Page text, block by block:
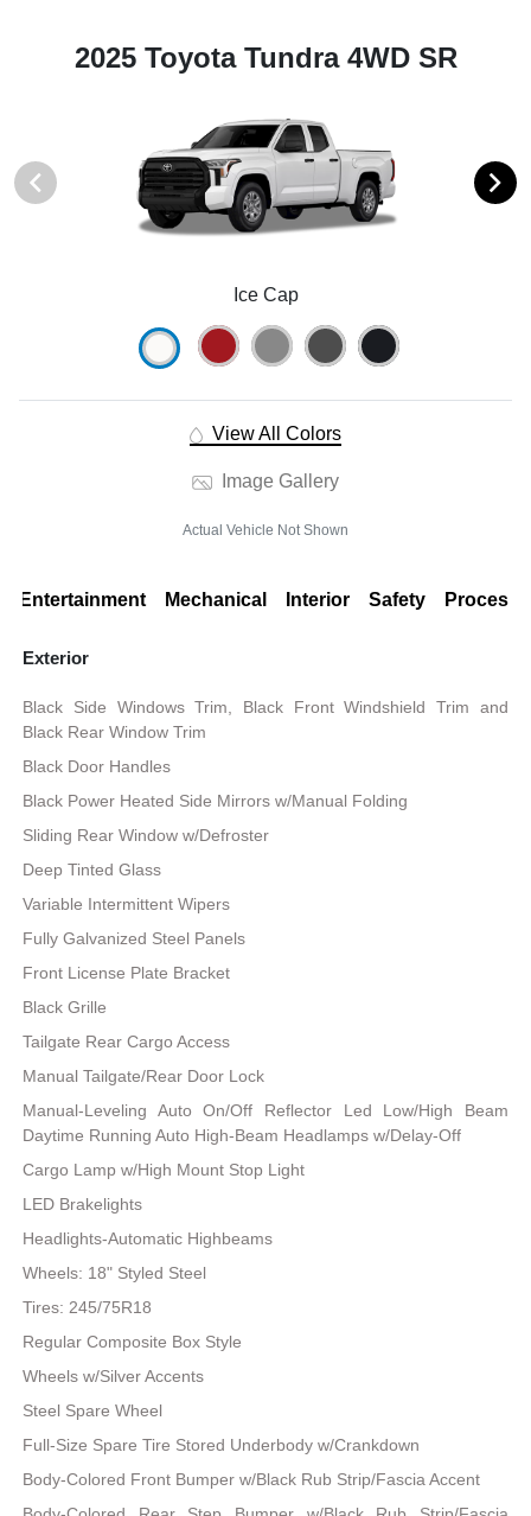
2025 Toyota Tundra 4WD SR
Ice Cap
View All Colors
Image Gallery
Actual Vehicle Not Shown
Entertainment Mechanical Interior Safety
Exterior
Black Side Windows Trim, Black Front Windshield Trim and
Black Rear Window Trim
Black Door Handles
Black Power Heated Side Mirrors w/Manual Folding
Sliding Rear Window w/Defroster
Deep Tinted Glass
Variable Intermittent Wipers
Fully Galvanized Steel Panels
Front License Plate Bracket
Black Grille
Tailgate Rear Cargo Access
Manual Tailgate/Rear Door Lock
Manual-Leveling Auto On/Off Reflector Led Low/High Beam
Daytime Running Auto High-Beam Headlamps w/Delay-Off
Cargo Lamp w/High Mount Stop Light
LED Brakelights
Headlights-Automatic Highbeams
Wheels: 18" Styled Steel
Tires: 245/75R18
Regular Composite Box Style
Wheels w/Silver Accents
Steel Spare Wheel
Full-Size Spare Tire Stored Underbody w/Crankdown
Body-Colored Front Bumper w/Black Rub Strip/Fascia Accent